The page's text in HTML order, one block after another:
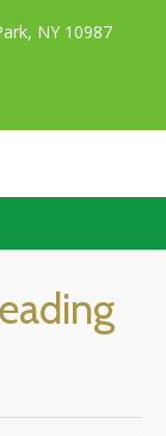
NY 10987